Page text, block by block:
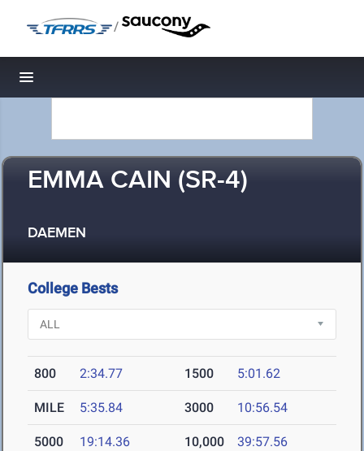
/
Toggle navigation
EMMA CAIN (SR-4)
DAEMEN
College Bests
800 2:34.77 1500 5:01.62
MILE 5:35.84 3000 10:56.54
5000 19:14.36 10,000 39:57.56